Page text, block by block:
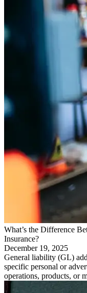
What’s the Difference
Insurance?
December 19, 2025
General liability (GL)
specific personal or
operations, products, or